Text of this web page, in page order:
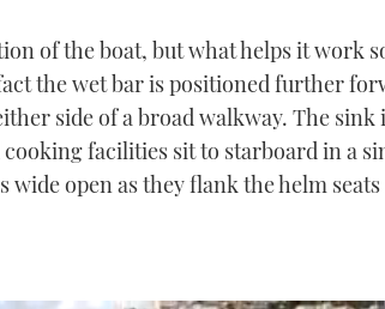
of the boat, but what helps it work
the wet bar is positioned further
side of a broad walkway. The sink
facilities sit to starboard in a
open as they flank the helm